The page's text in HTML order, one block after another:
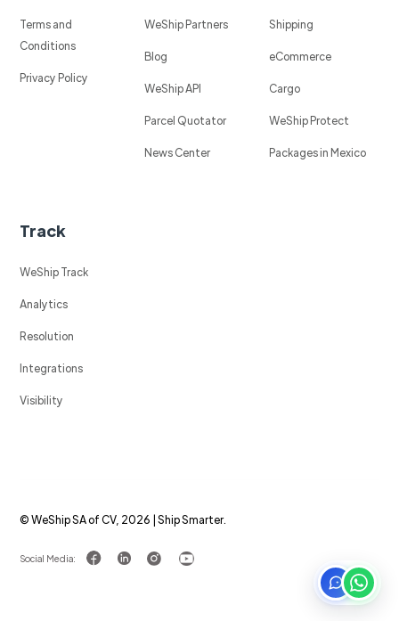
Terms and
Conditions
Privacy Policy
WeShip Partners
Blog
WeShip API
Parcel Quotator
News Center
Shipping
eCommerce
Cargo
WeShip Protect
Packages in Mexico
Track
WeShip Track
Analytics
Resolution
Integrations
Visibility
© WeShip SA of CV, 2026 | Ship Smarter.
Social Media: